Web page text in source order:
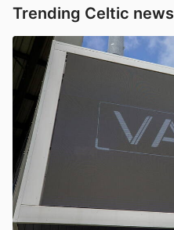
Trending Celtic news